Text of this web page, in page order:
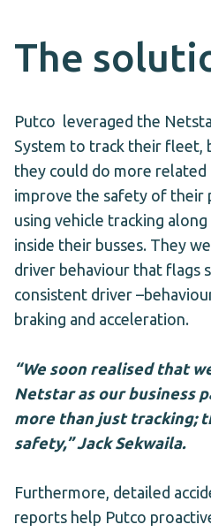
The
Putco leveraged the
System to track their fleet,
they could do more
improve the safety of their
using vehicle tracking
inside their busses. They
driver behaviour that flags
consistent driver
braking and acceleration.
“We soon realised that
Netstar as our business
more than just tracking;
safety,” Jack Sekwaila.
Furthermore, detailed
reports help Putco